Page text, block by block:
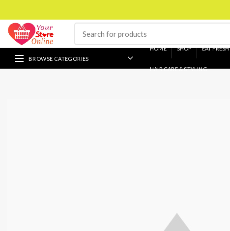
BROWSE CATEGORIES
HOME SHOP EAT FRESH
HAIR CARE & STYLING